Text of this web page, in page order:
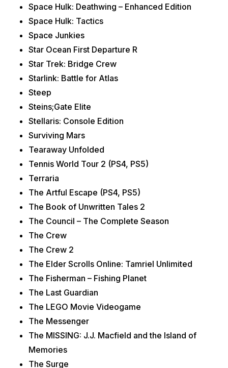
Space Hulk: Deathwing – Enhanced Edition
Space Hulk: Tactics
Space Junkies
Star Ocean First Departure R
Star Trek: Bridge Crew
Starlink: Battle for Atlas
Steep
Steins;Gate Elite
Stellaris: Console Edition
Surviving Mars
Tearaway Unfolded
Tennis World Tour 2 (PS4, PS5)
Terraria
The Artful Escape (PS4, PS5)
The Book of Unwritten Tales 2
The Council – The Complete Season
The Crew
The Crew 2
The Elder Scrolls Online: Tamriel Unlimited
The Fisherman – Fishing Planet
The Last Guardian
The LEGO Movie Videogame
The Messenger
The MISSING: J.J. Macfield and the Island of
Memories
The Surge